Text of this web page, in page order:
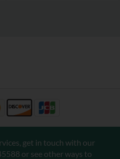
get in touch with our
or see other ways to